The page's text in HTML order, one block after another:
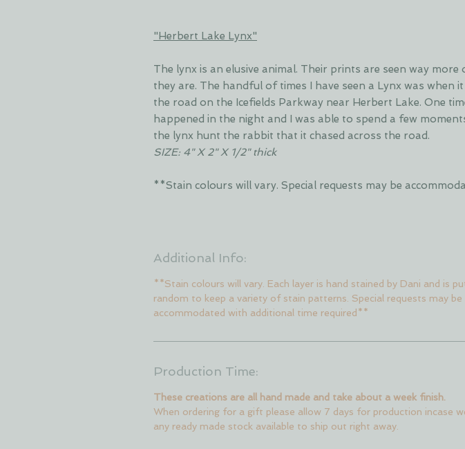
"Herbert Lake Lynx"
The lynx is an elusive animal. Their prints are seen way more
they are. The handful of times I have seen a Lynx was when
the road on the Icefields Parkway near Herbert Lake. One
happened in the night and I was able to spend a few
the lynx hunt the rabbit that it chased across the road.
SIZE: 4" X 2" X 1/2" thick
**Stain colours will vary. Special requests may be
Additional Info:
**Stain colours will vary. Each layer is hand stained by Dani and is
random to keep a variety of stain patterns. Special requests may be
accommodated with additional time required**
Production Time:
These creations are all hand made and take about a week finish.
When ordering for a gift please allow 7 days for production incase
any ready made stock available to ship out right away.